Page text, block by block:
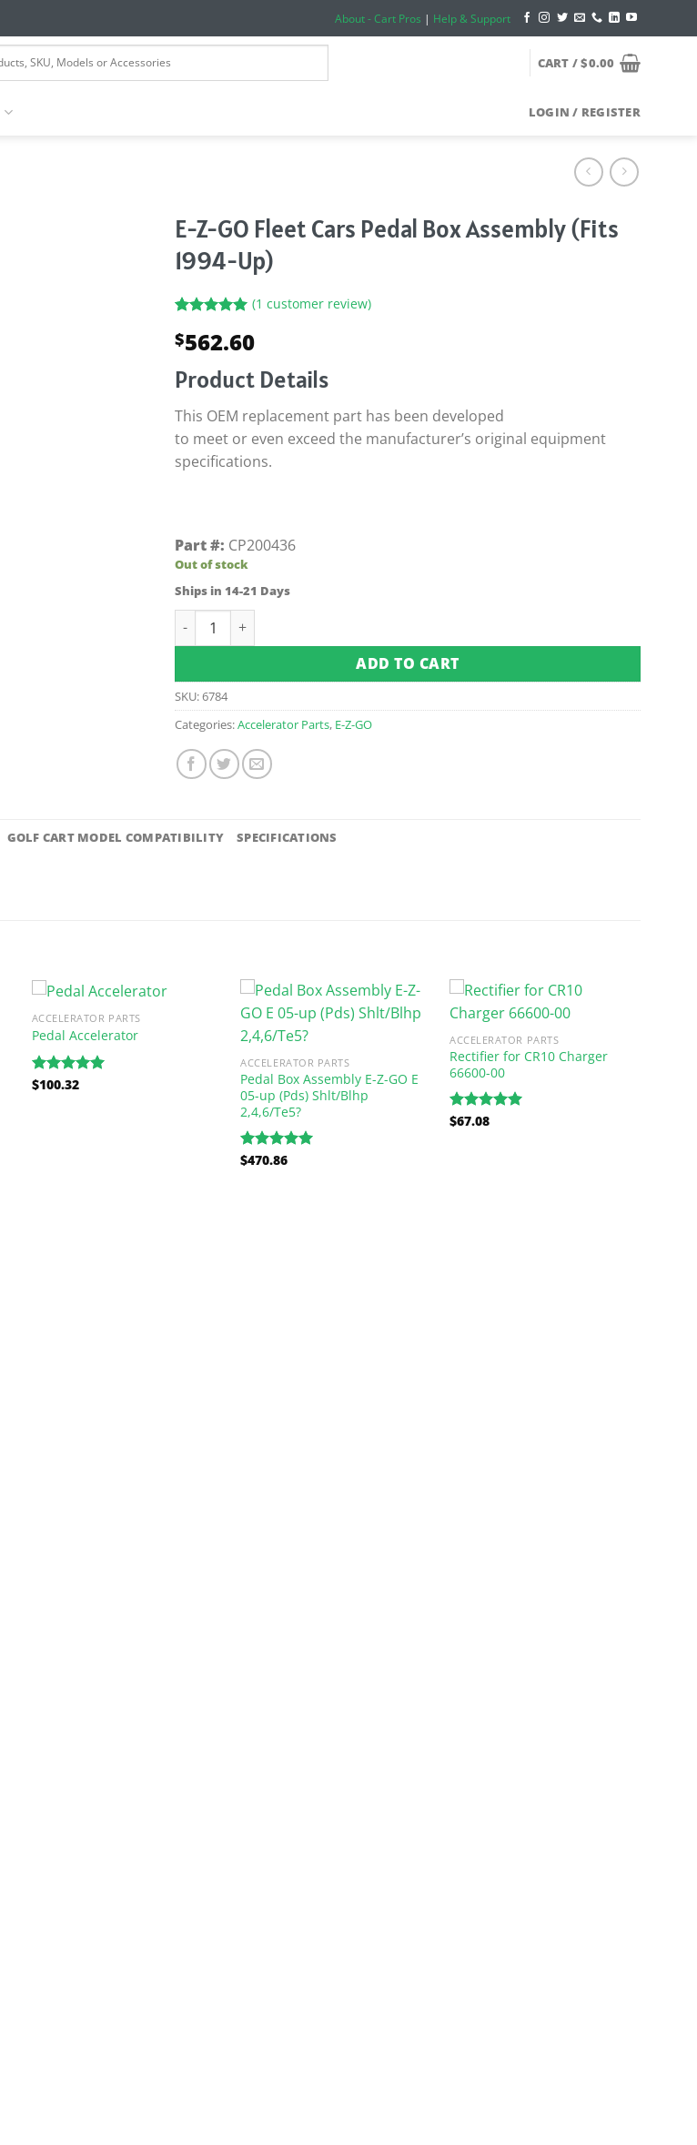
About - Cart Pros | Help & Support
CART /$0.00
LOGIN / REGISTER
E-Z-GO Fleet Cars Pedal Box Assembly (Fits
1994-Up)
out of 5
based on
customer
rating
(1 customer review)
$562.60
Product Details
This OEM replacement part has been developed
to meet or even exceed the manufacturer’s original equipment
specifications.
Part #: CP200436
Out of stock
Ships in 14-21 Days
E-Z-GO Fleet Cars Pedal Box Assembly (Fits 1994-Up) quantity
ADD TO CART
SKU:6784
Categories:Accelerator Parts, E-Z-GO
GOLF CART MODEL COMPATIBILITY SPECIFICATIONS
ACCELERATOR PARTS
Pedal Accelerator
Rated5.00
$100.32
ACCELERATOR PARTS
Pedal Box Assembly E-Z-GO E
05-up (Pds) Shlt/Blhp
2,4,6/Te5?
Rated5.00
$470.86
ACCELERATOR PARTS
Rectifier for CR10 Charger
66600-00
Rated
$67.08